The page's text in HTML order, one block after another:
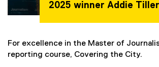
2025 winner Addie
For excellence in the Master of
reporting course, Covering the City.